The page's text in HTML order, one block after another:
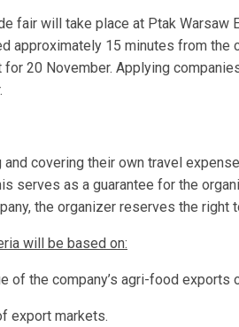
fair will take place at Ptak Warsaw
approximately 15 minutes from
for 20 November. Applying
and covering their own travel
serves as a guarantee for the
the organizer reserves the right
will be based on:
the company’s agri-food exports
markets.